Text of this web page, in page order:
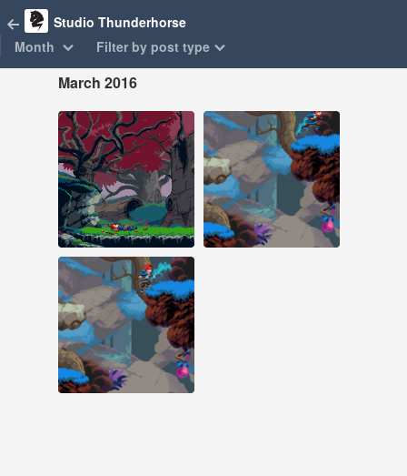
Studio Thunderhorse
Month
Filter by post type
March 2016
Mar 25, 2016
121 notes
#pixel art #animation
Mar 11, 2016
186 notes
#pixel art #animation
#game dev
Mar 11, 2016
222 notes
#pixel art #animation
#game dev